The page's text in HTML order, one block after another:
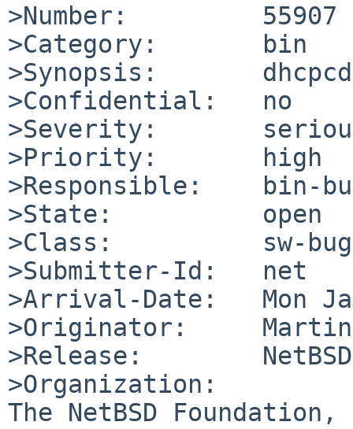
>Number:         55907
>Category:       bin
>Synopsis:       dhcpcd
>Confidential:   no
>Severity:
>Priority:       high
>Responsible:    bin-
>State:          open
>Class:          sw-bug
>Submitter-Id:   net
>Arrival-Date:   Mon
>Originator:     Martin
>Release:
>Organization:
The NetBSD